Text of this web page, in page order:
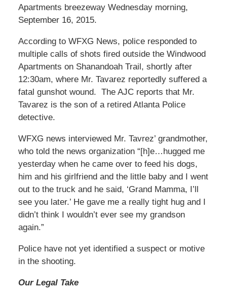
Apartments breezeway Wednesday morning,
September 16, 2015.
According to WFXG News, police responded to
multiple calls of shots fired outside the Windwood
Apartments on Shanandoah Trail, shortly after
12:30am, where Mr. Tavarez reportedly suffered a
fatal gunshot wound. The AJC reports that Mr.
Tavarez is the son of a retired Atlanta Police
detective.
WFXG news interviewed Mr. Tavrez’ grandmother,
who told the news organization “[h]e…hugged me
yesterday when he came over to feed his dogs,
him and his girlfriend and the little baby and I went
out to the truck and he said, ‘Grand Mamma, I’ll
see you later.’ He gave me a really tight hug and I
didn’t think I wouldn’t ever see my grandson
again.”
Police have not yet identified a suspect or motive
in the shooting.
Our Legal Take